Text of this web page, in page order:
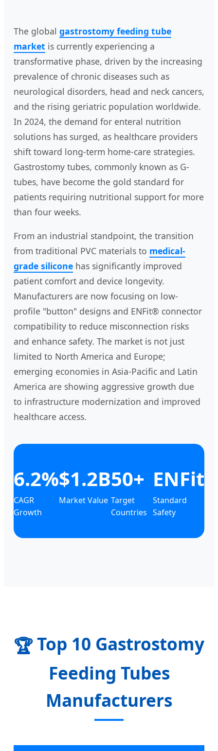
The global gastrostomy feeding tube
market is currently experiencing a
transformative phase, driven by the increasing
prevalence of chronic diseases such as
neurological disorders, head and neck cancers,
and the rising geriatric population worldwide.
In 2024, the demand for enteral nutrition
solutions has surged, as healthcare providers
shift toward long-term home-care strategies.
Gastrostomy tubes, commonly known as G-
tubes, have become the gold standard for
patients requiring nutritional support for more
than four weeks.
From an industrial standpoint, the transition
from traditional PVC materials to medical-
grade silicone has significantly improved
patient comfort and device longevity.
Manufacturers are now focusing on low-
profile "button" designs and ENFit® connector
compatibility to reduce misconnection risks
and enhance safety. The market is not just
limited to North America and Europe;
emerging economies in Asia-Pacific and Latin
America are showing aggressive growth due
to infrastructure modernization and improved
healthcare access.
6.2%
CAGR
Growth
$1.2B
Market Value
50+
Target
Countries
ENFit
Standard
Safety
🏆Top 10 Gastrostomy
Feeding Tubes
Manufacturers